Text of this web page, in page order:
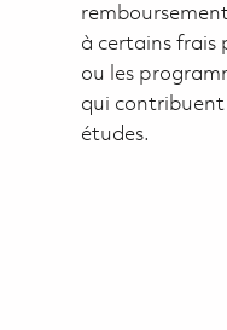
à certains frais
ou les
qui contribuent
études.